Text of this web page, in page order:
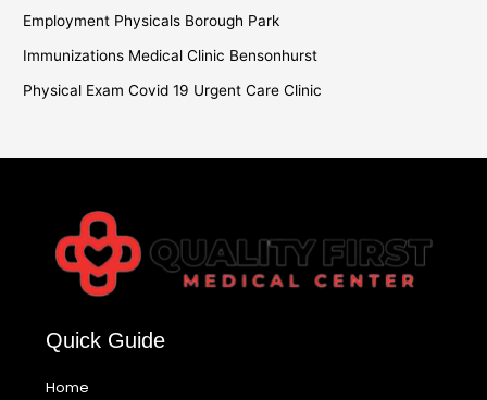
Employment Physicals Borough Park
Immunizations Medical Clinic Bensonhurst
Physical Exam Covid 19 Urgent Care Clinic
Quick Guide
Home